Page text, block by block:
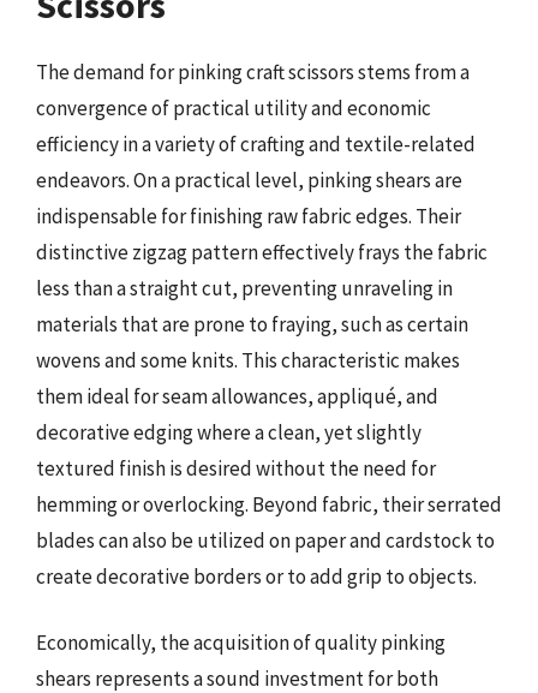
The demand for pinking craft scissors stems from a
convergence of practical utility and economic
efficiency in a variety of crafting and textile-related
endeavors. On a practical level, pinking shears are
indispensable for finishing raw fabric edges. Their
distinctive zigzag pattern effectively frays the fabric
less than a straight cut, preventing unraveling in
materials that are prone to fraying, such as certain
wovens and some knits. This characteristic makes
them ideal for seam allowances, appliqué, and
decorative edging where a clean, yet slightly
textured finish is desired without the need for
hemming or overlocking. Beyond fabric, their serrated
blades can also be utilized on paper and cardstock to
create decorative borders or to add grip to objects.
Economically, the acquisition of quality pinking
shears represents a sound investment for both